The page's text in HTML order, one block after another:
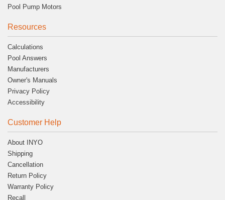
Pool Pump Motors
Resources
Calculations
Pool Answers
Manufacturers
Owner's Manuals
Privacy Policy
Accessibility
Customer Help
About INYO
Shipping
Cancellation
Return Policy
Warranty Policy
Recall